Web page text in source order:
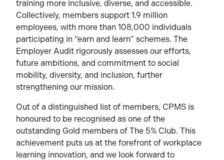
training more inclusive, diverse, and accessible.
Collectively, members support 1.9 million
employees, with more than 108,000 individuals
participating in “earn and learn” schemes. The
Employer Audit rigorously assesses our efforts,
future ambitions, and commitment to social
mobility, diversity, and inclusion, further
strengthening our mission.
Out of a distinguished list of members, CPMS is
honoured to be recognised as one of the
outstanding Gold members of The 5% Club. This
achievement puts us at the forefront of workplace
learning innovation, and we look forward to